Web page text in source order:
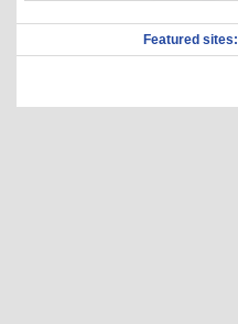
Featured sites: